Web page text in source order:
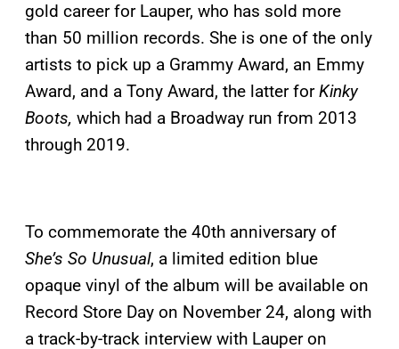
gold career for Lauper, who has sold more
than 50 million records. She is one of the only
artists to pick up a Grammy Award, an Emmy
Award, and a Tony Award, the latter forKinky
Boots, which had a Broadway run from 2013
through 2019.
To commemorate the 40th anniversary of
She’s So Unusual, a limited edition blue
opaque vinyl of the album will be available on
Record Store Day on November 24, along with
a track-by-track interview with Lauper on